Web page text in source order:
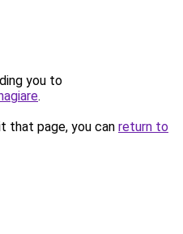
you to
.
that page, you can return to